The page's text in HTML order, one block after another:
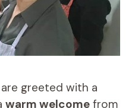
greeted with a
warm welcomefrom